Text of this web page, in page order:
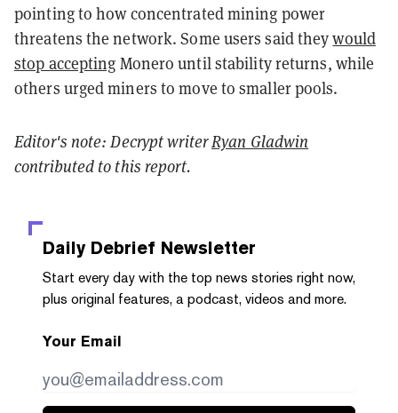
pointing to how concentrated mining power
threatens the network. Some users said theywould
stop accepting Monero until stability returns, while
others urged miners to move to smaller pools.
Editor's note: DecryptwriterRyan Gladwin
contributed to this report.
Daily Debrief Newsletter
Start every day with the top news stories right now,
plus original features, a podcast, videos and more.
Your Email